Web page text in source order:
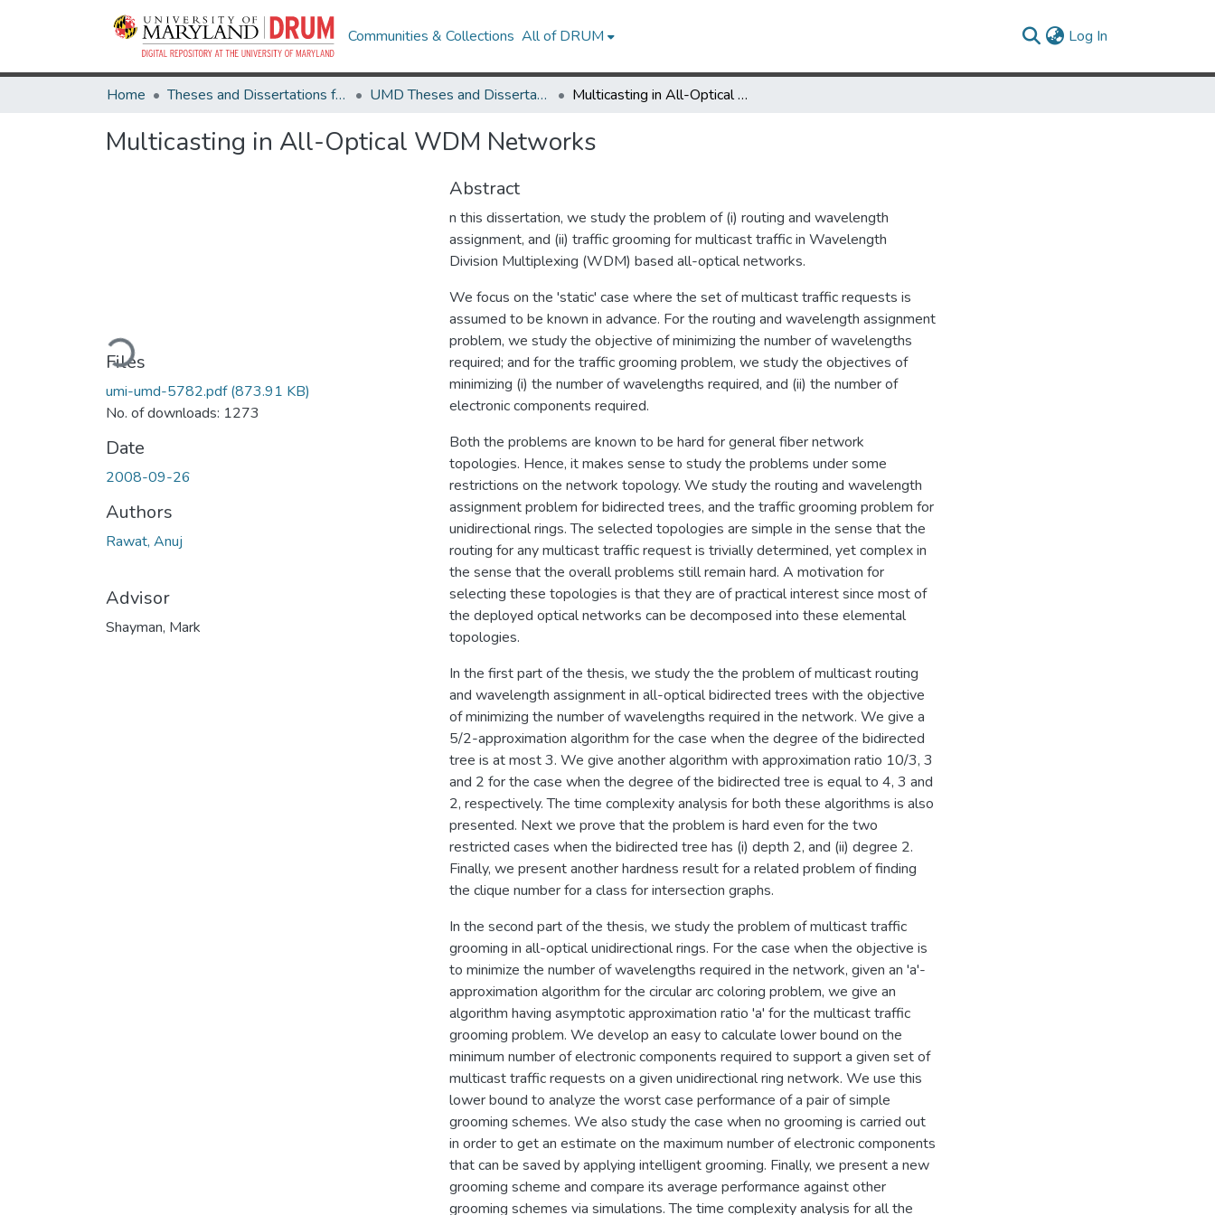
Communities & Collections All of DRUM Log In
Home Theses and Dissertations from UMD UMD Theses and Dissertations Multicasting in All-Optical WDM Networks
Multicasting in All-Optical WDM Networks
Loading...
Files
umi-umd-5782.pdf(873.91 KB)
No. of downloads: 1273
Date
2008-09-26
Authors
Rawat, Anuj
Advisor
Shayman, Mark
Abstract
n this dissertation, we study the problem of (i) routing and wavelength
assignment, and (ii) traffic grooming for multicast traffic in Wavelength
Division Multiplexing (WDM) based all-optical networks.
We focus on the 'static' case where the set of multicast traffic requests is
assumed to be known in advance. For the routing and wavelength assignment
problem, we study the objective of minimizing the number of wavelengths
required; and for the traffic grooming problem, we study the objectives of
minimizing (i) the number of wavelengths required, and (ii) the number of
electronic components required.
Both the problems are known to be hard for general fiber network
topologies. Hence, it makes sense to study the problems under some
restrictions on the network topology. We study the routing and wavelength
assignment problem for bidirected trees, and the traffic grooming problem for
unidirectional rings. The selected topologies are simple in the sense that the
routing for any multicast traffic request is trivially determined, yet complex in
the sense that the overall problems still remain hard. A motivation for
selecting these topologies is that they are of practical interest since most of
the deployed optical networks can be decomposed into these elemental
topologies.
In the first part of the thesis, we study the the problem of multicast routing
and wavelength assignment in all-optical bidirected trees with the objective
of minimizing the number of wavelengths required in the network. We give a
5/2-approximation algorithm for the case when the degree of the bidirected
tree is at most 3. We give another algorithm with approximation ratio 10/3, 3
and 2 for the case when the degree of the bidirected tree is equal to 4, 3 and
2, respectively. The time complexity analysis for both these algorithms is also
presented. Next we prove that the problem is hard even for the two
restricted cases when the bidirected tree has (i) depth 2, and (ii) degree 2.
Finally, we present another hardness result for a related problem of finding
the clique number for a class for intersection graphs.
In the second part of the thesis, we study the problem of multicast traffic
grooming in all-optical unidirectional rings. For the case when the objective is
to minimize the number of wavelengths required in the network, given an 'a'-
approximation algorithm for the circular arc coloring problem, we give an
algorithm having asymptotic approximation ratio 'a' for the multicast traffic
grooming problem. We develop an easy to calculate lower bound on the
minimum number of electronic components required to support a given set of
multicast traffic requests on a given unidirectional ring network. We use this
lower bound to analyze the worst case performance of a pair of simple
grooming schemes. We also study the case when no grooming is carried out
in order to get an estimate on the maximum number of electronic components
that can be saved by applying intelligent grooming. Finally, we present a new
grooming scheme and compare its average performance against other
grooming schemes via simulations. The time complexity analysis for all the